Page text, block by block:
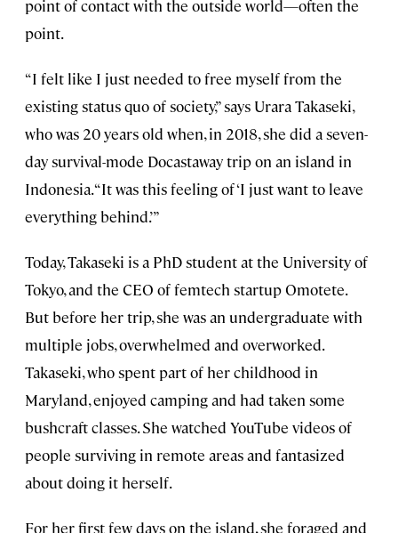
point of contact with the outside world—often the
point.
“I felt like I just needed to free myself from the
existing status quo of society,” says Urara Takaseki,
who was 20 years old when, in 2018, she did a seven-
day survival-mode Docastaway trip on an island in
Indonesia. “It was this feeling of ‘I just want to leave
everything behind.’”
Today, Takaseki is a PhD student at the University of
Tokyo, and the CEO of femtech startup Omotete.
But before her trip, she was an undergraduate with
multiple jobs, overwhelmed and overworked.
Takaseki, who spent part of her childhood in
Maryland, enjoyed camping and had taken some
bushcraft classes. She watched YouTube videos of
people surviving in remote areas and fantasized
about doing it herself.
For her first few days on the island, she foraged and